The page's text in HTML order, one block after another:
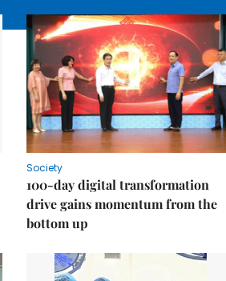
Society
100-day digital transformation
drive gains momentum from the
bottom up